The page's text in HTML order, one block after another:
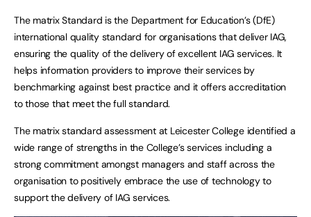
The matrix Standard is the Department for Education’s (DfE)
international quality standard for organisations that deliver IAG,
ensuring the quality of the delivery of excellent IAG services. It
helps information providers to improve their services by
benchmarking against best practice and it offers accreditation
to those that meet the full standard.
The matrix standard assessment at Leicester College identified a
wide range of strengths in the College’s services including a
strong commitment amongst managers and staff across the
organisation to positively embrace the use of technology to
support the delivery of IAG services.